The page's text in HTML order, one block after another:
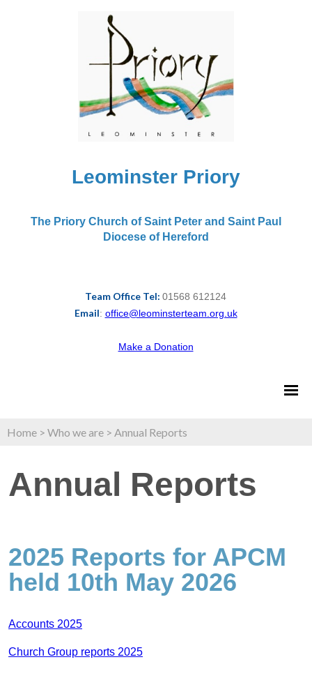
Leominster Priory
The Priory Church of Saint Peter and Saint Paul
Diocese of Hereford
Team Office Tel: 01568 612124
Email: office@leominsterteam.org.uk
Make a Donation
Home > Who we are > Annual Reports
Annual Reports
2025 Reports for APCM
held 10th May 2026
Accounts 2025
Church Group reports 2025